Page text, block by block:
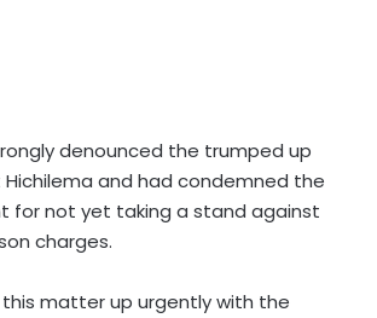
denounced the trumped up
and had condemned the
for not yet taking a stand against
charges.
this matter up urgently with the